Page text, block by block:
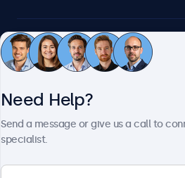
Customer
Need Help?
Send a message or give us a call to
specialist.